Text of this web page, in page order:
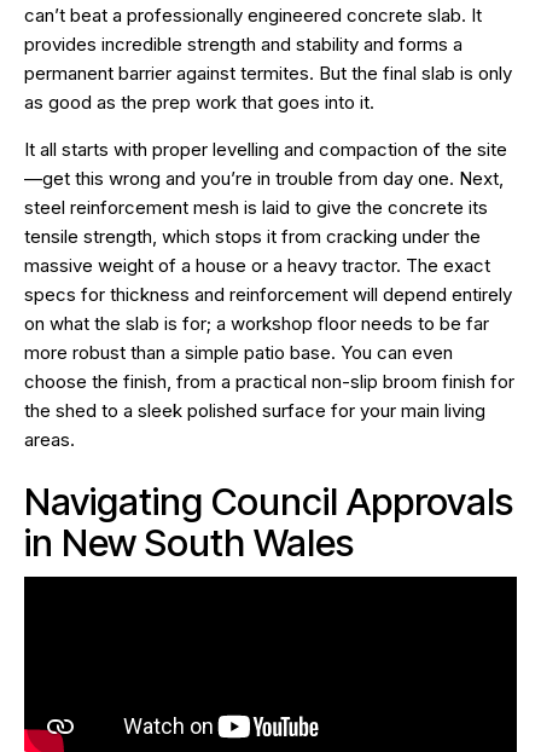
can’t beat a professionally engineered concrete slab. It
provides incredible strength and stability and forms a
permanent barrier against termites. But the final slab is only
as good as the prep work that goes into it.
It all starts with proper levelling and compaction of the site
—get this wrong and you’re in trouble from day one. Next,
steel reinforcement mesh is laid to give the concrete its
tensile strength, which stops it from cracking under the
massive weight of a house or a heavy tractor. The exact
specs for thickness and reinforcement will depend entirely
on what the slab is for; a workshop floor needs to be far
more robust than a simple patio base. You can even
choose the finish, from a practical non-slip broom finish for
the shed to a sleek polished surface for your main living
areas.
Navigating Council Approvals
in New South Wales